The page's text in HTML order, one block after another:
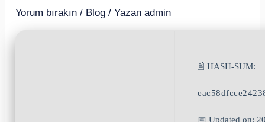
Yorum bırakın / Blog / Yazan admin
🖹 HASH-SUM:
📅 Updated on: